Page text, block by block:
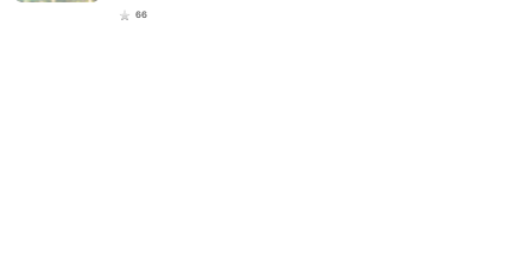
66